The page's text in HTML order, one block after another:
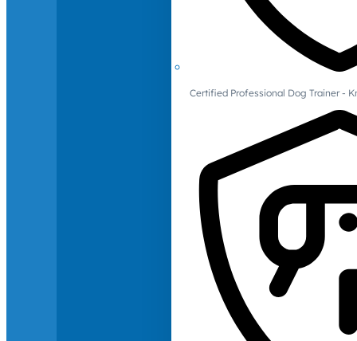
Certified Professional Dog Trainer -